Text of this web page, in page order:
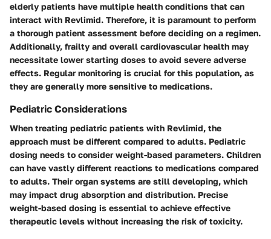
elderly patients have multiple health conditions that can
interact with Revlimid. Therefore, it is paramount to perform
a thorough patient assessment before deciding on a regimen.
Additionally, frailty and overall cardiovascular health may
necessitate lower starting doses to avoid severe adverse
effects. Regular monitoring is crucial for this population, as
they are generally more sensitive to medications.
Pediatric Considerations
When treating pediatric patients with Revlimid, the
approach must be different compared to adults. Pediatric
dosing needs to consider weight-based parameters. Children
can have vastly different reactions to medications compared
to adults. Their organ systems are still developing, which
may impact drug absorption and distribution. Precise
weight-based dosing is essential to achieve effective
therapeutic levels without increasing the risk of toxicity.